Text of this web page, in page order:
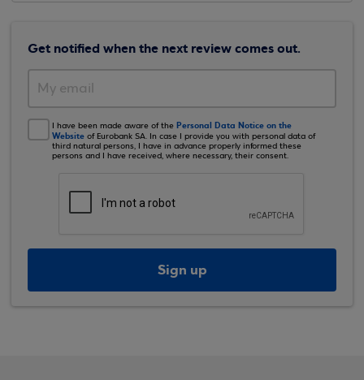
Get notified when the next review comes out.
I have been made aware of the Personal Data Notice on the
Website of Eurobank SA. In case I provide you with personal data of
third natural persons, I have in advance properly informed these
persons and I have received, where necessary, their consent.
Sign up